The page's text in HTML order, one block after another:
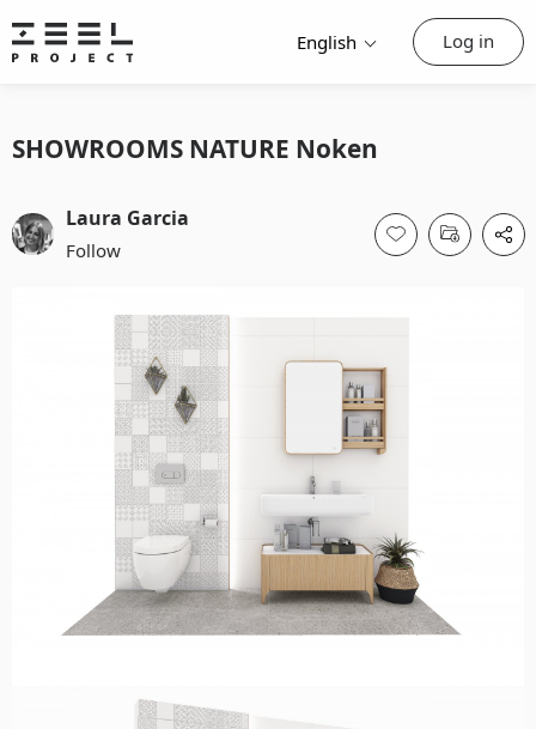
English Log in
SHOWROOMS NATURE Noken
Laura Garcia
Follow